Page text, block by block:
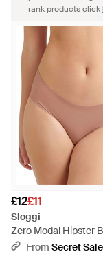
rank products click
£12£11
Sloggi
Zero Modal Hipster
Natural
From Secret